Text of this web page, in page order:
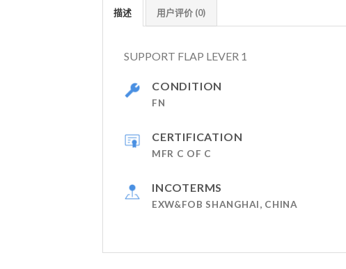
描述 用户评价 (0)
SUPPORT FLAP LEVER 1
CONDITION
FN
CERTIFICATION
MFR C OF C
INCOTERMS
EXW&FOB SHANGHAI, CHINA